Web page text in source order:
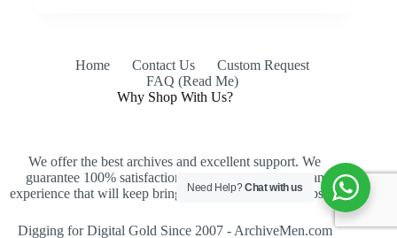
Home Contact Us
Custom Request
FAQ (Read Me)
Why Shop With Us?
We offer the best archives and excellent support. We
guarantee 100% satisfaction, an easy purchase and an
experience that will keep bringing you back to our website.
Digging for Digital Gold Since 2007 - ArchiveMen.com
Need Help?Chat with us